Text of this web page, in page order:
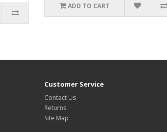
ADD TO CART
Customer Service
Contact Us
Returns
Site Map